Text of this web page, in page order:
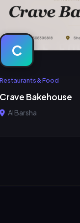
C
Restaurants & Food
Crave Bakehouse
Al Barsha